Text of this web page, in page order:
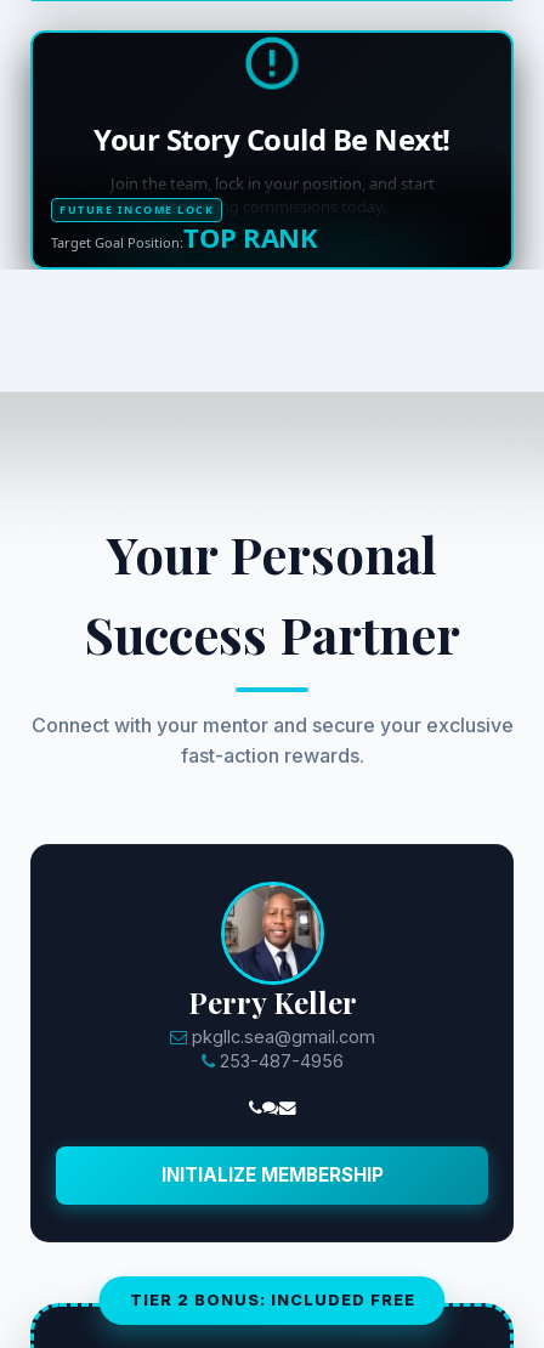
Your Story Could Be Next!
Join the team, lock in your position, and start
generating commissions today.
FUTURE INCOME LOCK
Target Goal Position:TOP RANK
Your Personal
Success Partner
Connect with your mentor and secure your exclusive
fast-action rewards.
Perry Keller
pkgllc.sea@gmail.com
253-487-4956
INITIALIZE MEMBERSHIP
TIER 2 BONUS: INCLUDED FREE